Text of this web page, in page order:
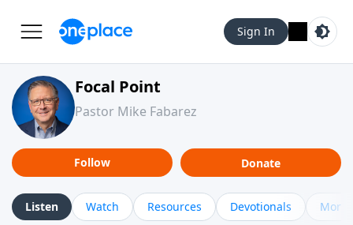
Sign In
Focal Point
Pastor Mike Fabarez
Follow Donate
Listen Watch Resources Devotionals More